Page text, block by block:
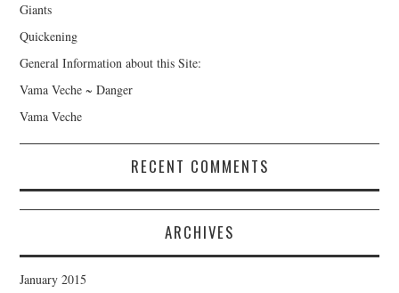
Giants
Quickening
General Information about this Site:
Vama Veche ~ Danger
Vama Veche
RECENT COMMENTS
ARCHIVES
January 2015